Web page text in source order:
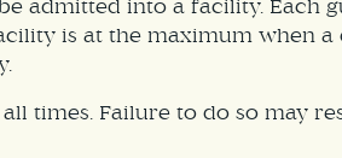
admitted into a facility. Each
is at the maximum when
times. Failure to do so may